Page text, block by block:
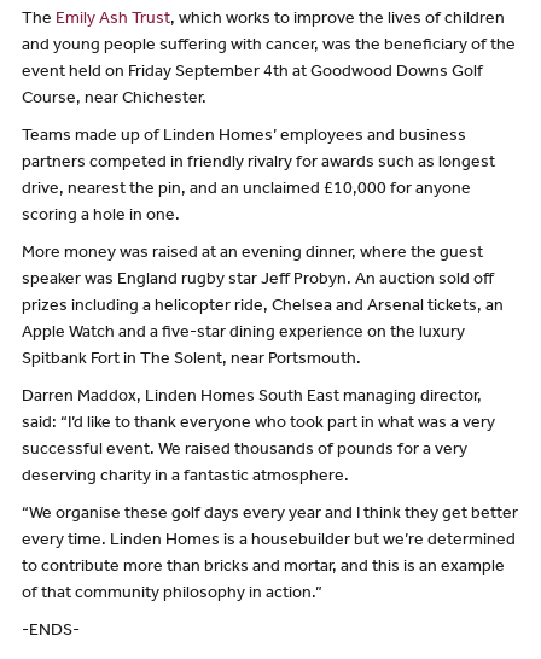
The Emily Ash Trust, which works to improve the lives of children
and young people suffering with cancer, was the beneficiary of the
event held on Friday September 4th at Goodwood Downs Golf
Course, near Chichester.
Teams made up of Linden Homes’ employees and business
partners competed in friendly rivalry for awards such as longest
drive, nearest the pin, and an unclaimed £10,000 for anyone
scoring a hole in one.
More money was raised at an evening dinner, where the guest
speaker was England rugby star Jeff Probyn. An auction sold off
prizes including a helicopter ride, Chelsea and Arsenal tickets, an
Apple Watch and a five-star dining experience on the luxury
Spitbank Fort in The Solent, near Portsmouth.
Darren Maddox, Linden Homes South East managing director,
said: “I’d like to thank everyone who took part in what was a very
successful event. We raised thousands of pounds for a very
deserving charity in a fantastic atmosphere.
“We organise these golf days every year and I think they get better
every time. Linden Homes is a housebuilder but we’re determined
to contribute more than bricks and mortar, and this is an example
of that community philosophy in action.”
-ENDS-